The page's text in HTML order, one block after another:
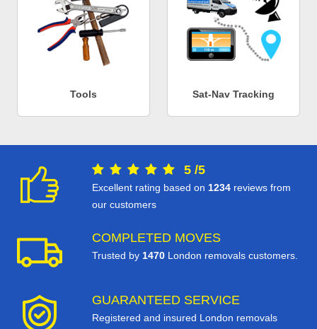
Tools Sat-Nav Tracking
5 /5
Excellent rating based on 1234 reviews from
our customers
COMPLETED MOVES
Trusted by 1470 London removals customers.
GUARANTEED SERVICE
Registered and insured London removals